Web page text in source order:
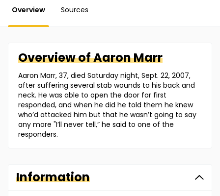
Overview Sources
Overview ofAaronMarr
Aaron Marr, 37, died Saturday night, Sept. 22, 2007,
after suffering several stab wounds to his back and
neck. He was able to open the door for first
responded, and when he did he told them he knew
who’d attacked him but that he wasn’t going to say
any more "I’ll never tell,” he said to one of the
responders.
Information